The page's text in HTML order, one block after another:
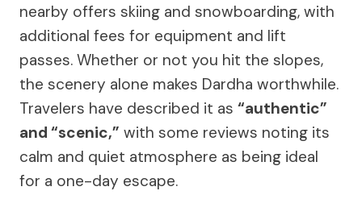
nearby offers skiing and snowboarding, with
additional fees for equipment and lift
passes. Whether or not you hit the slopes,
the scenery alone makes Dardha worthwhile.
Travelers have described it as “authentic”
and “scenic,” with some reviews noting its
calm and quiet atmosphere as being ideal
for a one-day escape.